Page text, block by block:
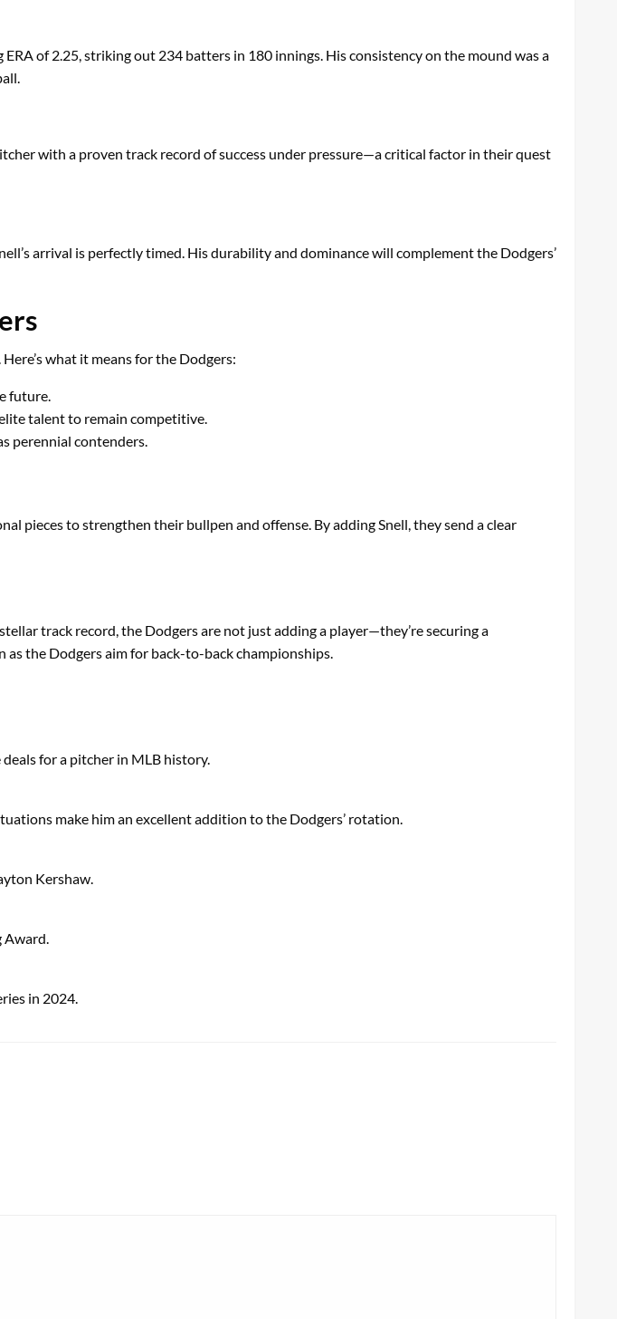
of 2.25, striking out 234 batters in 180 innings. His consistency on the mound was a
with a proven track record of success under pressure—a critical factor in their quest
arrival is perfectly timed. His durability and dominance will complement the Dodgers’
what it means for the Dodgers:
future.
talent to remain competitive.
perennial contenders.
pieces to strengthen their bullpen and offense. By adding Snell, they send a clear
track record, the Dodgers are not just adding a player—they’re securing a
the Dodgers aim for back-to-back championships.
for a pitcher in MLB history.
make him an excellent addition to the Dodgers’ rotation.
Kershaw.
Award.
in 2024.